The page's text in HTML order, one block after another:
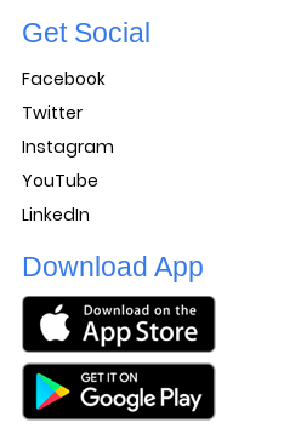
Get Social
Facebook
Twitter
Instagram
YouTube
LinkedIn
Download App